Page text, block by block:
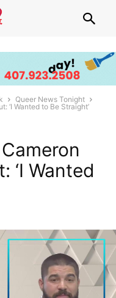
Queer News Tonight
‘I Wanted to Be Straight’
‘I Wanted